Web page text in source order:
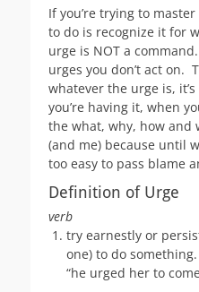
If you’re trying to
to do is recognize it for
urge is NOT a
urges you don’t act on.
whatever the urge is,
you’re having it, when
the what, why, how and
(and me) because until
too easy to pass blame
Definition of Urge
verb
try earnestly or
one) to do something.
“he urged her to